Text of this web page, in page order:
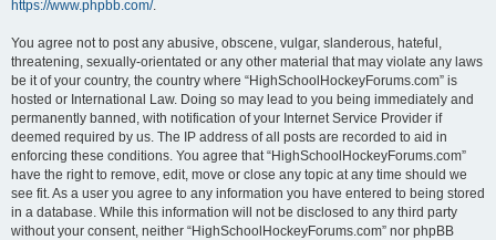
https://www.phpbb.com/.
You agree not to post any abusive, obscene, vulgar, slanderous, hateful,
threatening, sexually-orientated or any other material that may violate any laws
be it of your country, the country where “HighSchoolHockeyForums.com” is
hosted or International Law. Doing so may lead to you being immediately and
permanently banned, with notification of your Internet Service Provider if
deemed required by us. The IP address of all posts are recorded to aid in
enforcing these conditions. You agree that “HighSchoolHockeyForums.com”
have the right to remove, edit, move or close any topic at any time should we
see fit. As a user you agree to any information you have entered to being stored
in a database. While this information will not be disclosed to any third party
without your consent, neither “HighSchoolHockeyForums.com” nor phpBB